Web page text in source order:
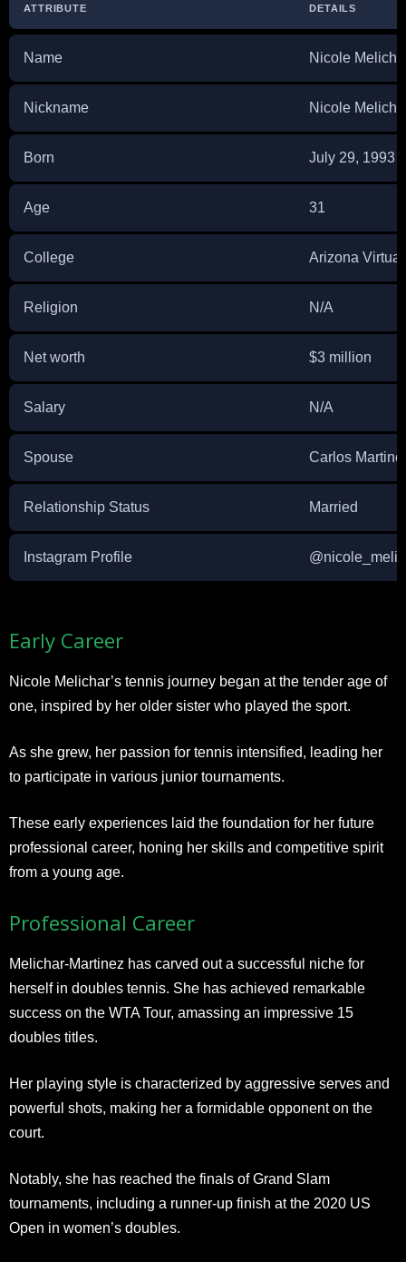
ATTRIBUTE DETAILS
Name Nicole
Nickname Nicole
Born July 29, 1993
Age 31
College Arizona
Religion N/A
Net worth $3 million
Salary N/A
Spouse Carlos
Relationship Status Married
Instagram Profile
Early Career
Nicole Melichar’s tennis journey began at the tender age of
one, inspired by her older sister who played the sport.
As she grew, her passion for tennis intensified, leading her
to participate in various junior tournaments.
These early experiences laid the foundation for her future
professional career, honing her skills and competitive spirit
from a young age.
Professional Career
Melichar-Martinez has carved out a successful niche for
herself in doubles tennis. She has achieved remarkable
success on the WTA Tour, amassing an impressive 15
doubles titles.
Her playing style is characterized by aggressive serves and
powerful shots, making her a formidable opponent on the
court.
Notably, she has reached the finals of Grand Slam
tournaments, including a runner-up finish at the 2020 US
Open in women’s doubles.